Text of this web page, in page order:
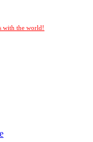
with the world!